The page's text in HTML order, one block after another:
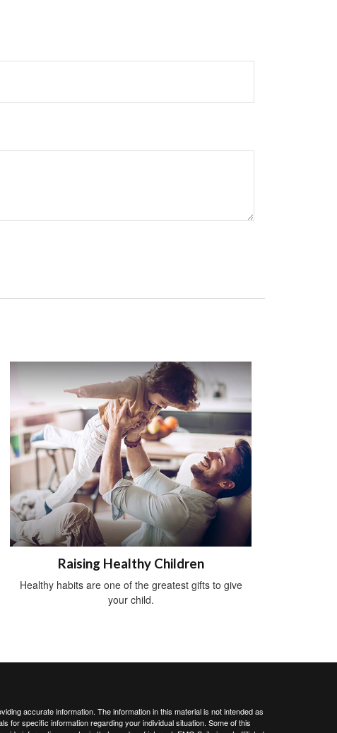
Raising Healthy Children
Healthy habits are one of the greatest gifts to give
your child.
accurate information. The information in this material is not intended as
for specific information regarding your individual situation. Some of this